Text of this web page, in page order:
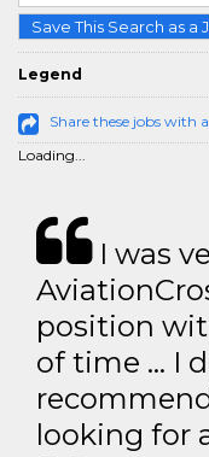
Save This Search as a
Legend
Share these jobs with
Loading...
I was
position
of time … I
looking for